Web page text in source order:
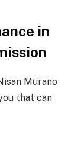
in
Murano
that can